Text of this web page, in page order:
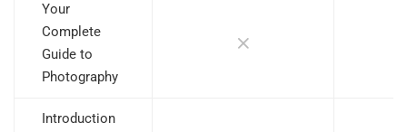
Your
Complete
Guide to
Photography
Introduction